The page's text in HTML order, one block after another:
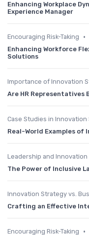
Enhancing Workplace
Experience Manager
Encouraging Risk-Taking •
Enhancing Workforce
Solutions
Importance of Innovation
Are HR Representatives
Case Studies in
Real-World Examples of
Leadership and Innovation
The Power of Inclusive
Innovation Strategy vs.
Crafting an Effective
Encouraging Risk-Taking •